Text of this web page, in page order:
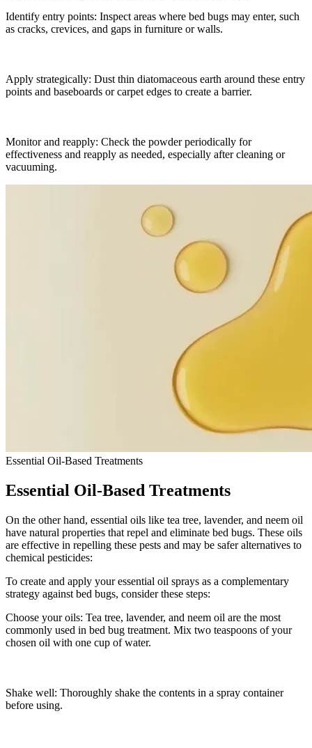
Identify entry points: Inspect areas where bed bugs may enter, such
as cracks, crevices, and gaps in furniture or walls.
Apply strategically: Dust thin diatomaceous earth around these entry
points and baseboards or carpet edges to create a barrier.
Monitor and reapply: Check the powder periodically for
effectiveness and reapply as needed, especially after cleaning or
vacuuming.
Essential Oil-Based Treatments
Essential Oil-Based Treatments
On the other hand, essential oils like tea tree, lavender, and neem oil
have natural properties that repel and eliminate bed bugs. These oils
are effective in repelling these pests and may be safer alternatives to
chemical pesticides:
To create and apply your essential oil sprays as a complementary
strategy against bed bugs, consider these steps:
Choose your oils: Tea tree, lavender, and neem oil are the most
commonly used in bed bug treatment. Mix two teaspoons of your
chosen oil with one cup of water.
Shake well: Thoroughly shake the contents in a spray container
before using.